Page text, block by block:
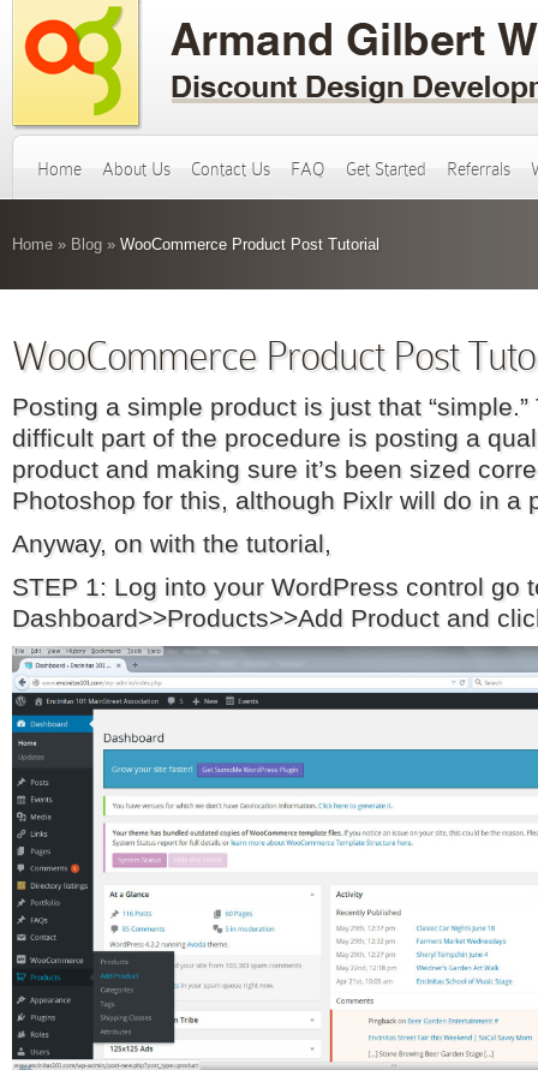
Home About Us Contact Us FAQ Get Started Referrals
Home » Blog » WooCommerce Product Post Tutorial
WooCommerce Product Post
Posting a simple product is just that
difficult part of the procedure is posting a
product and making sure it’s been sized
Photoshop for this, although Pixlr will do in a
Anyway, on with the tutorial,
STEP 1: Log into your WordPress control
Dashboard>>Products>>Add Product and